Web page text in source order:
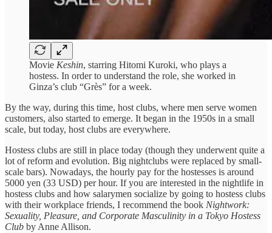
Movie Keshin, starring Hitomi Kuroki, who plays a
hostess. In order to understand the role, she worked in
Ginza’s club “Grès” for a week.
By the way, during this time, host clubs, where men serve women
customers, also started to emerge. It began in the 1950s in a small
scale, but today, host clubs are everywhere.
Hostess clubs are still in place today (though they underwent quite a
lot of reform and evolution. Big nightclubs were replaced by small-
scale bars). Nowadays, the hourly pay for the hostesses is around
5000 yen (33 USD) per hour. If you are interested in the nightlife in
hostess clubs and how salarymen socialize by going to hostess clubs
with their workplace friends, I recommend the book Nightwork:
Sexuality, Pleasure, and Corporate Masculinity in a Tokyo Hostess
Club by Anne Allison.